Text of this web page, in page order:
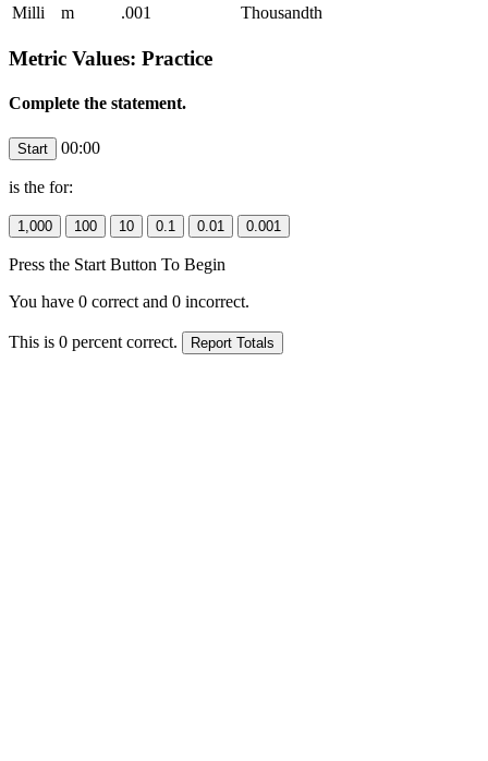
Milli
m .001 Thousandth
Metric Values: Practice
Complete the statement.
00:00
is the for:
Press the Start Button To Begin
You have 0 correct and 0 incorrect.
This is 0 percent correct.